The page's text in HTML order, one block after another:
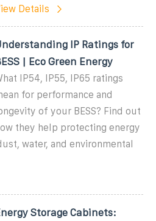
Details
IP Ratings for
| Eco Green Energy
IP54, IP55, IP65 ratings
for performance and
of your BESS? Find out
they help protecting energy
water, and environmental
Storage Cabinets: